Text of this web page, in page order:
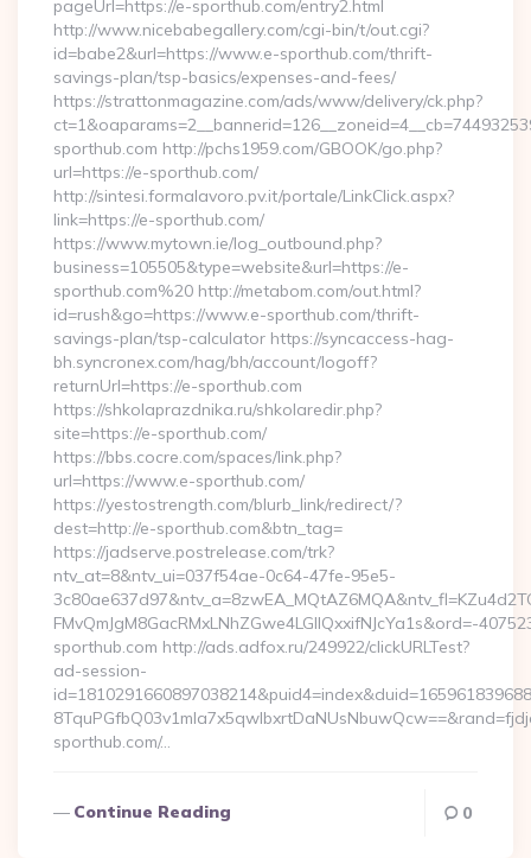
pageUrl=https://e-sporthub.com/entry2.html
http://www.nicebabegallery.com/cgi-bin/t/out.cgi?
id=babe2&url=https://www.e-sporthub.com/thrift-
savings-plan/tsp-basics/expenses-and-fees/
https://strattonmagazine.com/ads/www/delivery/ck.php?
sporthub.com http://pchs1959.com/GBOOK/go.php?
url=https://e-sporthub.com/
http://sintesi.formalavoro.pv.it/portale/LinkClick.aspx?
link=https://e-sporthub.com/
https://www.mytown.ie/log_outbound.php?
business=105505&type=website&url=https://e-
sporthub.com%20 http://metabom.com/out.html?
id=rush&go=https://www.e-sporthub.com/thrift-
savings-plan/tsp-calculator https://syncaccess-hag-
bh.syncronex.com/hag/bh/account/logoff?
returnUrl=https://e-sporthub.com
https://shkolaprazdnika.ru/shkolaredir.php?
site=https://e-sporthub.com/
https://bbs.cocre.com/spaces/link.php?
url=https://www.e-sporthub.com/
https://yestostrength.com/blurb_link/redirect/?
dest=http://e-sporthub.com&btn_tag=
https://jadserve.postrelease.com/trk?
ntv_at=8&ntv_ui=037f54ae-0c64-47fe-95e5-
FMvQmJgM8GacRMxLNhZGwe4LGIlQxxifNJcYa1s&ord=-
sporthub.com http://ads.adfox.ru/249922/clickURLTest?
ad-session-
sporthub.com/…
Continue Reading 0